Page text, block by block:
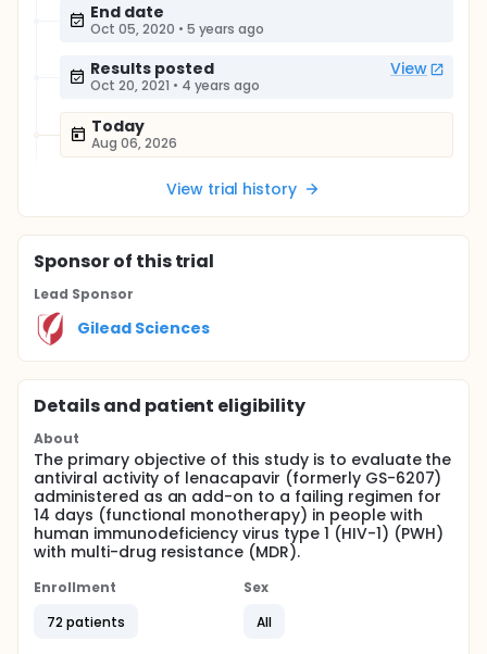
End date
Oct 05, 2020 • 5 years ago
Results posted View
Oct 20, 2021 • 4 years ago
Today
Aug 06, 2026
View trial history
Sponsorof this trial
Lead Sponsor
Gilead Sciences
Details and patient eligibility
About
The primary objective of this study is to evaluate the
antiviral activity of lenacapavir (formerly GS-6207)
administered as an add-on to a failing regimen for
14 days (functional monotherapy) in people with
human immunodeficiency virus type 1 (HIV-1) (PWH)
with multi-drug resistance (MDR).
Enrollment
72 patients
Sex
All